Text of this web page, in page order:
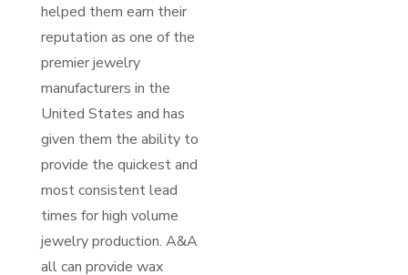
helped them earn their
reputation as one of the
premier jewelry
manufacturers in the
United States and has
given them the ability to
provide the quickest and
most consistent lead
times for high volume
jewelry production. A&A
all can provide wax